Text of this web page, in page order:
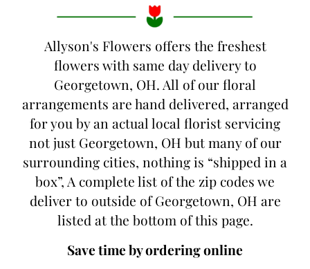
Allyson's Flowers offers the freshest
flowers with same day delivery to
Georgetown, OH. All of our floral
arrangements are hand delivered, arranged
for you by an actual local florist servicing
not just Georgetown, OH but many of our
surrounding cities, nothing is “shipped in a
box”, A complete list of the zip codes we
deliver to outside of Georgetown, OH are
listed at the bottom of this page.
Save time by ordering online